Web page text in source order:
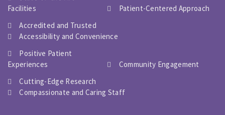
Facilities
Patient-Centered Approach
Accredited and Trusted
Accessibility and Convenience
Positive Patient
Experiences
Community Engagement
Cutting-Edge Research
Compassionate and Caring Staff